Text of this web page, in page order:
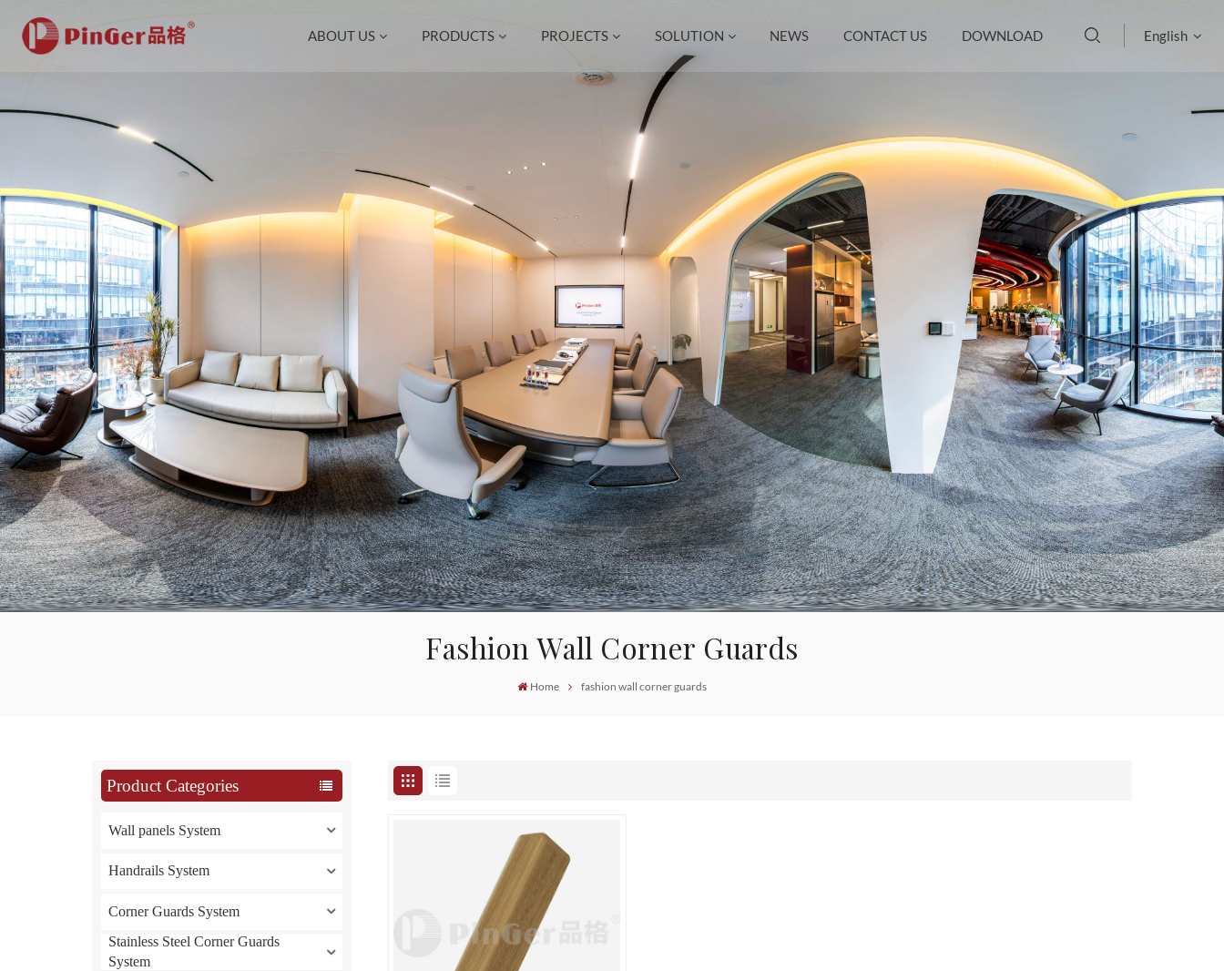
ABOUT US PRODUCTS PROJECTS SOLUTION NEWS CONTACT US DOWNLOAD English
Deutsch
русский
italiano
español
português
العربية
한국의
Tiếng việt
Indonesia
中文
Fashion Wall Corner Guards
Home fashion wall corner guards
Product Categories
Wall panels System
Handrails System
Corner Guards System
Stainless Steel Corner Guards
System